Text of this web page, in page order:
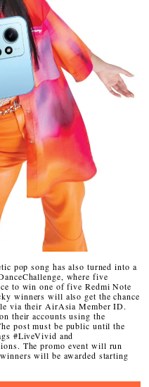
pop song has also turned into a
where five
to win one of five Redmi Note
winners will also get the chance
via their AirAsia Member ID.
their accounts using the
post must be public until the
#LiveVivid and
The promo event will run
will be awarded starting